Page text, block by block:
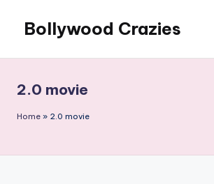
content
Bollywood Crazies
Reviews
2.0 movie
Home » 2.0 movie